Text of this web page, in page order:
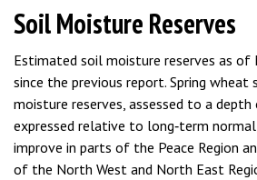
Soil Moisture Reserves
Estimated soil moisture reserves as of
since the previous report. Spring wheat
moisture reserves, assessed to a depth
expressed relative to long‑term
improve in parts of the Peace Region
of the North West and North East